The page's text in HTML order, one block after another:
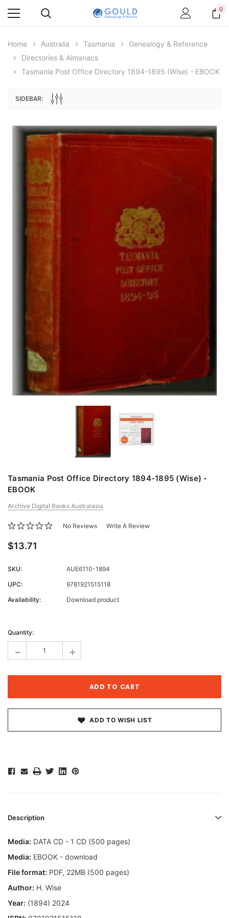
Archive Digital Books Australasia
Peerage, Baronetage and Knightage of
Great Britain and Ireland 1885 - EBOOK
$13.71
0
Home Australia Tasmania
Genealogy & Reference
Directories & Almanacs
Tasmania Post Office Directory 1894-1895 (Wise) - EBOOK
SIDEBAR:
Tasmania Post Office Directory 1894-1895 (Wise) -
EBOOK
Archive Digital Books Australasia
No Reviews Write A Review
$13.71
SKU:
AUE6110-1894
UPC:
9781921515118
Availability:
Download product
Stock:
Quantity:
- +
ADD TO WISH LIST
Description
Media: DATA CD - 1 CD (500 pages)
Media: EBOOK - download
File format: PDF, 22MB (500 pages)
Author: H. Wise
Year: (1894) 2024